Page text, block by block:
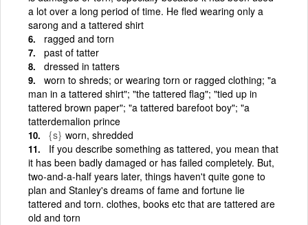
a lot over a long period of time. He fled wearing only a
sarong and a tattered shirt
ragged and torn
past of tatter
dressed in tatters
worn to shreds; or wearing torn or ragged clothing; "a
man in a tattered shirt"; "the tattered flag"; "tied up in
tattered brown paper"; "a tattered barefoot boy"; "a
tatterdemalion prince
{s} worn, shredded
If you describe something as tattered, you mean that
it has been badly damaged or has failed completely. But,
two-and-a-half years later, things haven't quite gone to
plan and Stanley's dreams of fame and fortune lie
tattered and torn. clothes, books etc that are tattered are
old and torn